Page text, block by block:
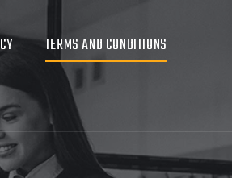
TERMS AND CONDITIONS